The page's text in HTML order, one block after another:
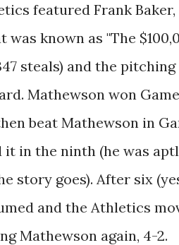
featured Frank
was known as "The
steals) and the
Mathewson won
beat Mathewson in
in the ninth (he was
story goes). After six
and the Athletics
Mathewson again, 4-2.